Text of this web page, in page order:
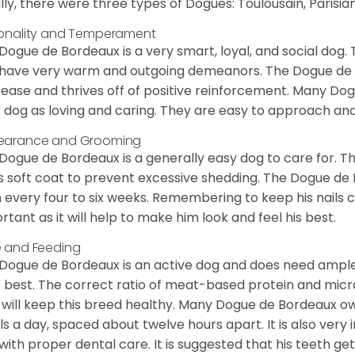
and Temperament
de Bordeaux is a very smart, loyal, and social
very warm and outgoing demeanors. The Dogue
and thrives off of positive reinforcement. Many
as loving and caring. They are easy to approach
and Grooming
de Bordeaux is a generally easy dog to care for.
soft coat to prevent excessive shedding. The Dogue
four to six weeks. Remembering to keep his nails
as it will help to make him look and feel his best.
and Feeding
de Bordeaux is an active dog and does need
The correct ratio of meat-based protein and
keep this breed healthy. Many Dogue de Bordeaux
a day, spaced about twelve hours apart. It is also
proper dental care. It is suggested that his teeth